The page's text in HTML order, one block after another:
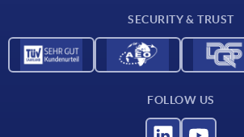
SECURITY & TRUST
FOLLOW US